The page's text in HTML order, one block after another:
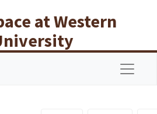
at Western